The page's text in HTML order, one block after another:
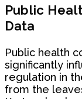
Public
Data
Public health
significantly
regulation in
from the